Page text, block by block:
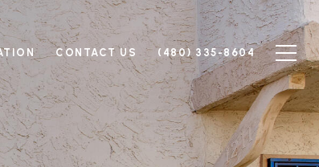
CONTACT US (480) 335-8604